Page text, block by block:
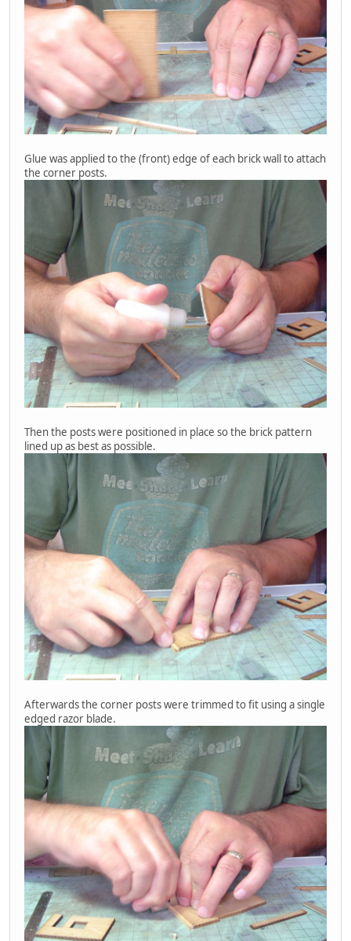
Glue was applied to the (front) edge of each brick wall to attach
the corner posts.
Then the posts were positioned in place so the brick pattern
lined up as best as possible.
Afterwards the corner posts were trimmed to fit using a single
edged razor blade.